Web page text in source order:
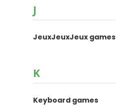
J
JeuxJeuxJeux games
K
Keyboard games